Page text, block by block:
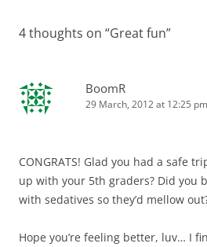
4 thoughts on “Great fun”
BoomR
29 March, 2012 at 12:25 pm
CONGRATS! Glad you had a safe
up with your 5th graders? Did you
with sedatives so they’d mellow
Hope you’re feeling better, luv… I